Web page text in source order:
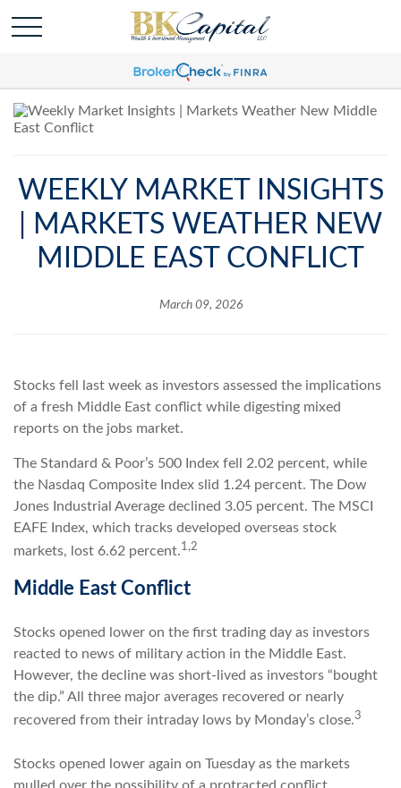
WEEKLY MARKET INSIGHTS
| MARKETS WEATHER NEW
MIDDLE EAST CONFLICT
March 09, 2026
Stocks fell last week as investors assessed the implications
of a fresh Middle East conflict while digesting mixed
reports on the jobs market.
The Standard & Poor’s 500 Index fell 2.02 percent, while
the Nasdaq Composite Index slid 1.24 percent. The Dow
Jones Industrial Average declined 3.05 percent. The MSCI
EAFE Index, which tracks developed overseas stock
markets, lost 6.62 percent.1,2
Middle East Conflict
Stocks opened lower on the first trading day as investors
reacted to news of military action in the Middle East.
However, the decline was short-lived as investors “bought
the dip.” All three major averages recovered or nearly
recovered from their intraday lows by Monday’s close.3
Stocks opened lower again on Tuesday as the markets
mulled over the possibility of a protracted conflict.